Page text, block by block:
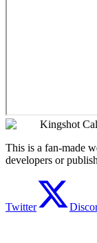
Kingshot
This is a fan-made
developers or
Twitter